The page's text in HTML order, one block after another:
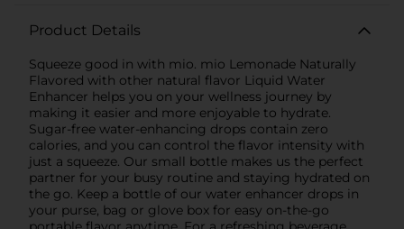
Product Details
Squeeze good in with mio. mio Lemonade Naturally
Flavored with other natural flavor Liquid Water
Enhancer helps you on your wellness journey by
making it easier and more enjoyable to hydrate.
Sugar-free water-enhancing drops contain zero
calories, and you can control the flavor intensity with
just a squeeze. Our small bottle makes us the perfect
partner for your busy routine and staying hydrated on
the go. Keep a bottle of our water enhancer drops in
your purse, bag or glove box for easy on-the-go